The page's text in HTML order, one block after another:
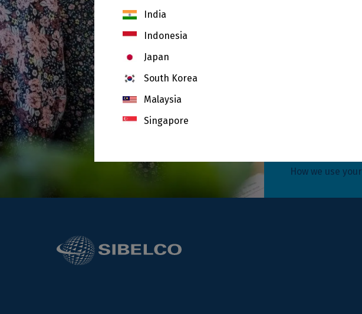
India
Indonesia
Japan
South Korea
Malaysia
Singapore
How we use your